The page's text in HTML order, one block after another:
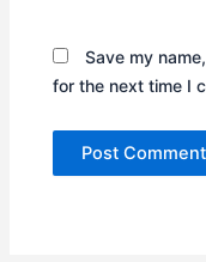
Save my
for the next time I